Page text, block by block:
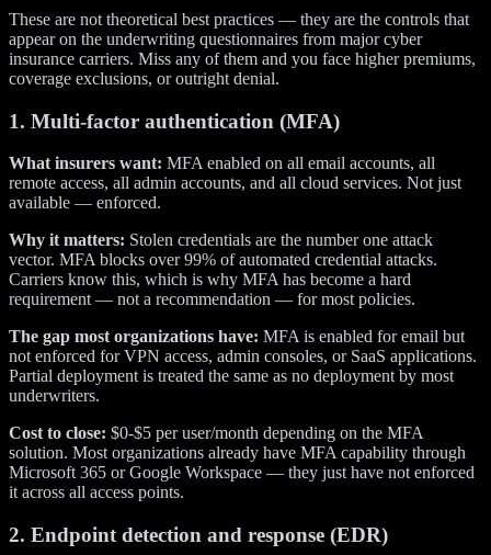
These are not theoretical best practices — they are the controls that
appear on the underwriting questionnaires from major cyber
insurance carriers. Miss any of them and you face higher premiums,
coverage exclusions, or outright denial.
1. Multi-factor authentication (MFA)
What insurers want: MFA enabled on all email accounts, all
remote access, all admin accounts, and all cloud services. Not just
available — enforced.
Why it matters: Stolen credentials are the number one attack
vector. MFA blocks over 99% of automated credential attacks.
Carriers know this, which is why MFA has become a hard
requirement — not a recommendation — for most policies.
The gap most organizations have: MFA is enabled for email but
not enforced for VPN access, admin consoles, or SaaS applications.
Partial deployment is treated the same as no deployment by most
underwriters.
Cost to close: $0-$5 per user/month depending on the MFA
solution. Most organizations already have MFA capability through
Microsoft 365 or Google Workspace — they just have not enforced
it across all access points.
2. Endpoint detection and response (EDR)